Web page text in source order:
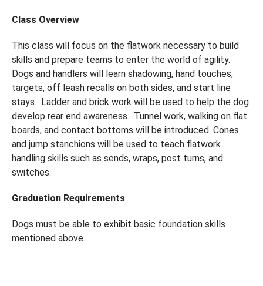
Class Overview
This class will focus on the flatwork necessary to build
skills and prepare teams to enter the world of agility.
Dogs and handlers will learn shadowing, hand touches,
targets, off leash recalls on both sides, and start line
stays. Ladder and brick work will be used to help the dog
develop rear end awareness. Tunnel work, walking on flat
boards, and contact bottoms will be introduced. Cones
and jump stanchions will be used to teach flatwork
handling skills such as sends, wraps, post turns, and
switches.
Graduation Requirements
Dogs must be able to exhibit basic foundation skills
mentioned above.